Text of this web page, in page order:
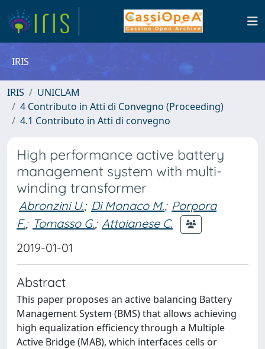
IRIS
IRIS
UNICLAM
4 Contributo in Atti di Convegno (Proceeding)
4.1 Contributo in Atti di convegno
High performance active battery
management system with multi-
winding transformer
Abronzini U.; Di Monaco M.; Porpora
F.; Tomasso G.; Attaianese C.
2019-01-01
Abstract
This paper proposes an active balancing Battery
Management System (BMS) that allows achieving
high equalization efficiency through a Multiple
Active Bridge (MAB), which interfaces cells or